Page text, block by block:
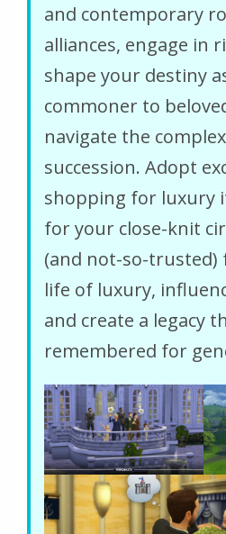
and contemporary
alliances, engage in
shape your destiny
commoner to
navigate the
succession. Adopt
shopping for luxury
for your close-knit
(and not-so-trusted)
life of luxury,
and create a legacy
remembered for